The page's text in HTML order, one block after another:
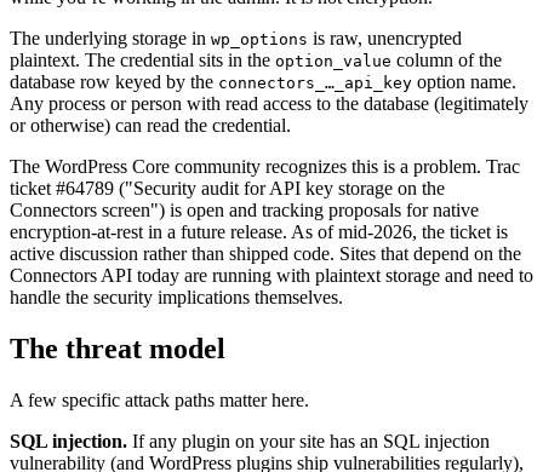
The underlying storage in wp_options is raw, unencrypted
plaintext. The credential sits in the option_value column of the
database row keyed by the connectors_…_api_key option name.
Any process or person with read access to the database (legitimately
or otherwise) can read the credential.
The WordPress Core community recognizes this is a problem. Trac
ticket #64789 ("Security audit for API key storage on the
Connectors screen") is open and tracking proposals for native
encryption-at-rest in a future release. As of mid-2026, the ticket is
active discussion rather than shipped code. Sites that depend on the
Connectors API today are running with plaintext storage and need to
handle the security implications themselves.
The threat model
A few specific attack paths matter here.
SQL injection. If any plugin on your site has an SQL injection
vulnerability (and WordPress plugins ship vulnerabilities regularly),